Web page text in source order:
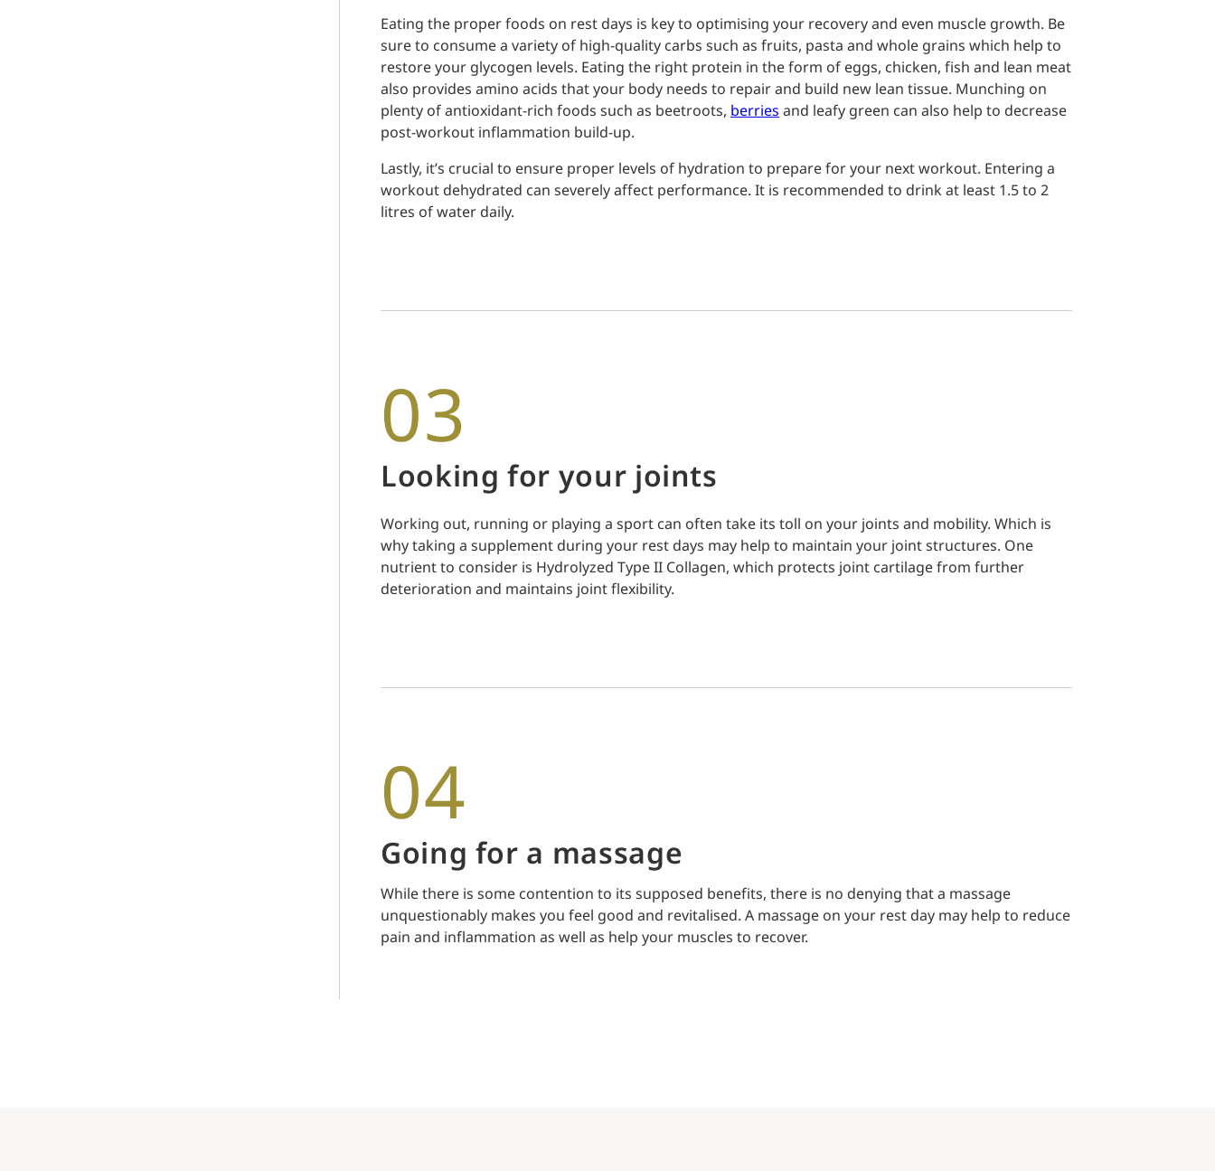
Eating the proper foods on rest days is key to optimising your recovery and even muscle growth. Be
sure to consume a variety of high-quality carbs such as fruits, pasta and whole grains which help to
restore your glycogen levels. Eating the right protein in the form of eggs, chicken, fish and lean meat
also provides amino acids that your body needs to repair and build new lean tissue. Munching on
plenty of antioxidant-rich foods such as beetroots, berries and leafy green can also help to decrease
post-workout inflammation build-up.
Lastly, it’s crucial to ensure proper levels of hydration to prepare for your next workout. Entering a
workout dehydrated can severely affect performance. It is recommended to drink at least 1.5 to 2
litres of water daily.
03
Looking for your joints
Working out, running or playing a sport can often take its toll on your joints and mobility. Which is
why taking a supplement during your rest days may help to maintain your joint structures. One
nutrient to consider is Hydrolyzed Type II Collagen, which protects joint cartilage from further
deterioration and maintains joint flexibility.
04
Going for a massage
While there is some contention to its supposed benefits, there is no denying that a massage
unquestionably makes you feel good and revitalised. A massage on your rest day may help to reduce
pain and inflammation as well as help your muscles to recover.